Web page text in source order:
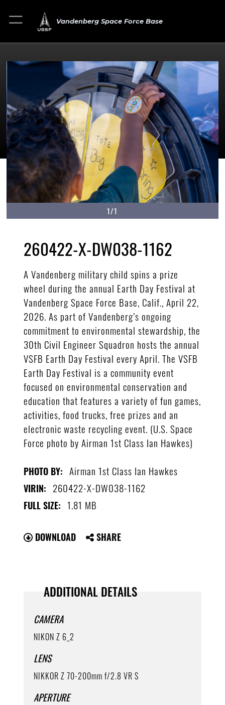
Vandenberg Space Force Base
1/1
260422-X-DW038-1162
A Vandenberg military child spins a prize
wheel during the annual Earth Day Festival at
Vandenberg Space Force Base, Calif., April 22,
2026. As part of Vandenberg’s ongoing
commitment to environmental stewardship, the
30th Civil Engineer Squadron hosts the annual
VSFB Earth Day Festival every April. The VSFB
Earth Day Festival is a community event
focused on environmental conservation and
education that features a variety of fun games,
activities, food trucks, free prizes and an
electronic waste recycling event. (U.S. Space
Force photo by Airman 1st Class Ian Hawkes)
PHOTO BY: Airman 1st Class Ian Hawkes
VIRIN: 260422-X-DW038-1162
FULL SIZE: 1.81 MB
DOWNLOAD SHARE
ADDITIONAL DETAILS
CAMERA
NIKON Z 6_2
LENS
NIKKOR Z 70-200mm f/2.8 VR S
APERTURE